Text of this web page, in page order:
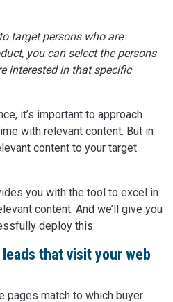
target persons who are
you can select the persons
interested in that specific
it’s important to approach
with relevant content. But in
content to your target
you with the tool to excel in
content. And we’ll give you
deploy this:
that visit your web
pages match to which buyer